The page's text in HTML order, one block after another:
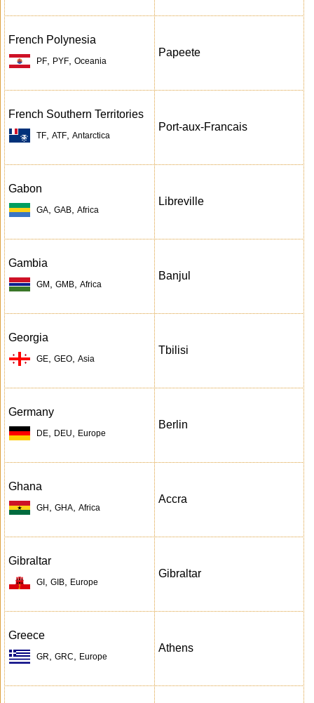
French Polynesia
PF PYF Oceania
Papeete
French Southern Territories
TF ATF Antarctica
Port-aux-Francais
Gabon
GA GAB Africa
Libreville
Gambia
GM GMB Africa
Banjul
Georgia
GE GEO Asia
Tbilisi
Germany
DE DEU Europe
Berlin
Ghana
GH GHA Africa
Accra
Gibraltar
GI GIB Europe
Gibraltar
Greece
GR GRC Europe
Athens